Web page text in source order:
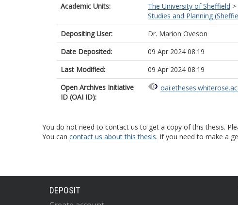
Academic Units:
The University of Sheffield >
Studies and Planning
Depositing User:
Dr. Marion Oveson
Date Deposited:
09 Apr 2024 08:19
Last Modified:
09 Apr 2024 08:19
Open Archives Initiative
ID (OAI ID):
You do not need to contact us to get a copy of this thesis.
You can contact us about this thesis. If you need to make a
DEPOSIT